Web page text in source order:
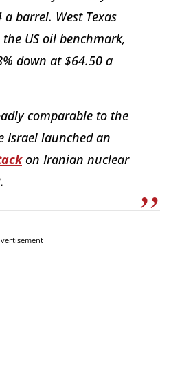
barrel. West Texas
US oil benchmark,
down at $64.50 a
comparable to the
Israel launched an
on Iranian nuclear